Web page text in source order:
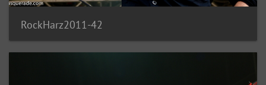
RockHarz2011-42